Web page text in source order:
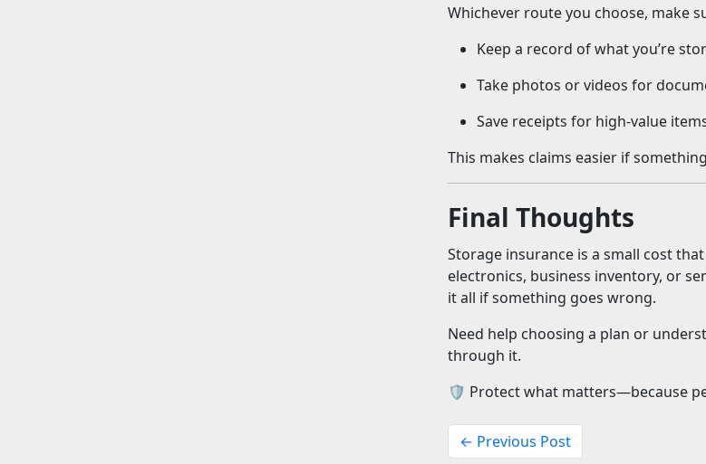
Whichever route you choose, make
Keep a record of what you’re
Take photos or videos for
Save receipts for high-value
This makes claims easier if
Final Thoughts
Storage insurance is a small cost
electronics, business inventory, or
it all if something goes wrong.
Need help choosing a plan or
through it.
🛡️ Protect what matters—because
← Previous Post